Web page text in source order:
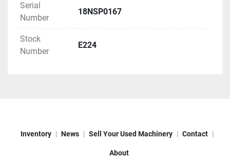
Serial
Number
18NSP0167
Stock
Number
E224
Inventory News Sell Your Used Machinery Contact
About